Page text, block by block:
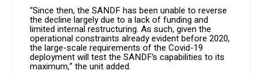
“Since then, the SANDF has been unable to reverse
the decline largely due to a lack of funding and
limited internal restructuring. As such, given the
operational constraints already evident before 2020,
the large-scale requirements of the Covid-19
deployment will test the SANDF’s capabilities to its
maximum,” the unit added.